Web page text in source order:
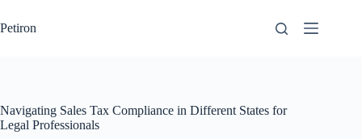
to
content
Petiron
Navigating Sales Tax Compliance in Different States for
Legal Professionals